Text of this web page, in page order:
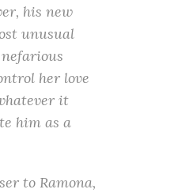
his new
unusual
her love
it
him as a
to Ramona,